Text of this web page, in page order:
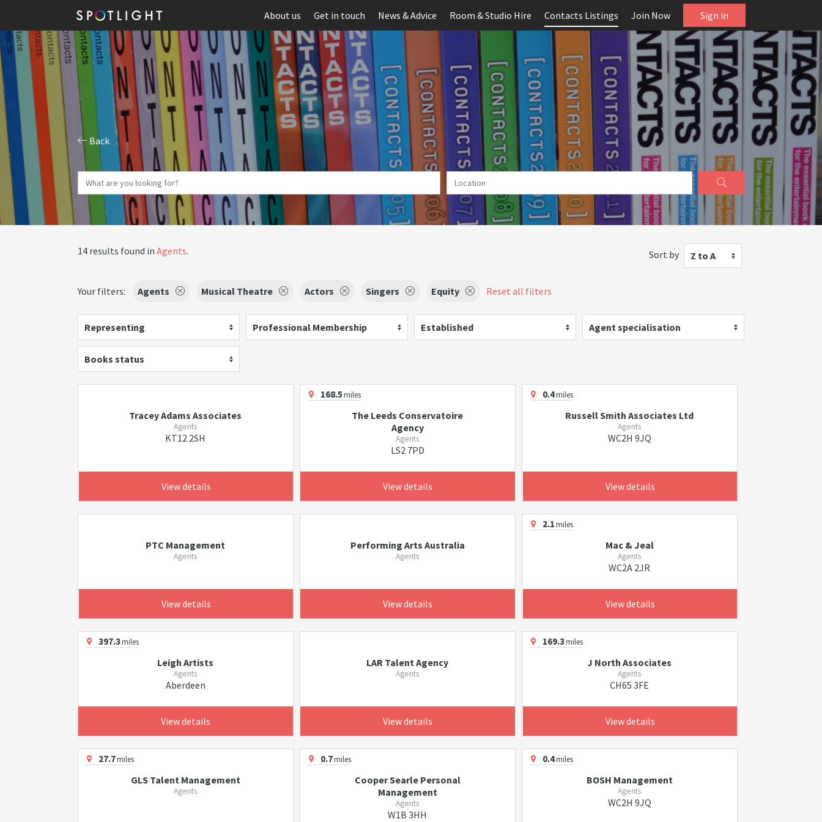
About us Get in touch News & Advice Room & Studio Hire Contacts Listings Join Now Sign in
Back
14 results found in Agents. Sort by Z to A
Your filters: Agents Musical Theatre Actors Singers Equity Reset all filters
Representing Professional Membership Established Agent specialisation
Books status
Tracey Adams Associates
Agents
KT12 2SH
View details
168.5miles
The Leeds Conservatoire
Agency
Agents
LS2 7PD
View details
0.4miles
Russell Smith Associates Ltd
Agents
WC2H 9JQ
View details
PTC Management
Agents
View details
Performing Arts Australia
Agents
View details
2.1miles
Mac & Jeal
Agents
WC2A 2JR
View details
397.3miles
Leigh Artists
Agents
Aberdeen
View details
LAR Talent Agency
Agents
View details
169.3miles
J North Associates
Agents
CH65 3FE
View details
27.7miles
GLS Talent Management
Agents
0.7miles
Cooper Searle Personal
Management
Agents
W1B 3HH
0.4miles
BOSH Management
Agents
WC2H 9JQ